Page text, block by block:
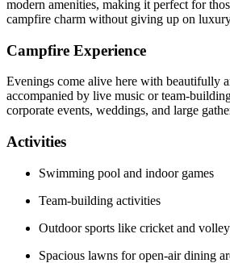
modern amenities, making it perfect for
campfire charm without giving up on
Campfire Experience
Evenings come alive here with beautifully
accompanied by live music or team-
corporate events, weddings, and large
Activities
Swimming pool and indoor games
Team-building activities
Outdoor sports like cricket and
Spacious lawns for open-air dining